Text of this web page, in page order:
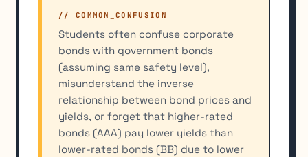
// COMMON_CONFUSION
Students often confuse corporate
bonds with government bonds
(assuming same safety level),
misunderstand the inverse
relationship between bond prices and
yields, or forget that higher-rated
bonds (AAA) pay lower yields than
lower-rated bonds (BB) due to lower